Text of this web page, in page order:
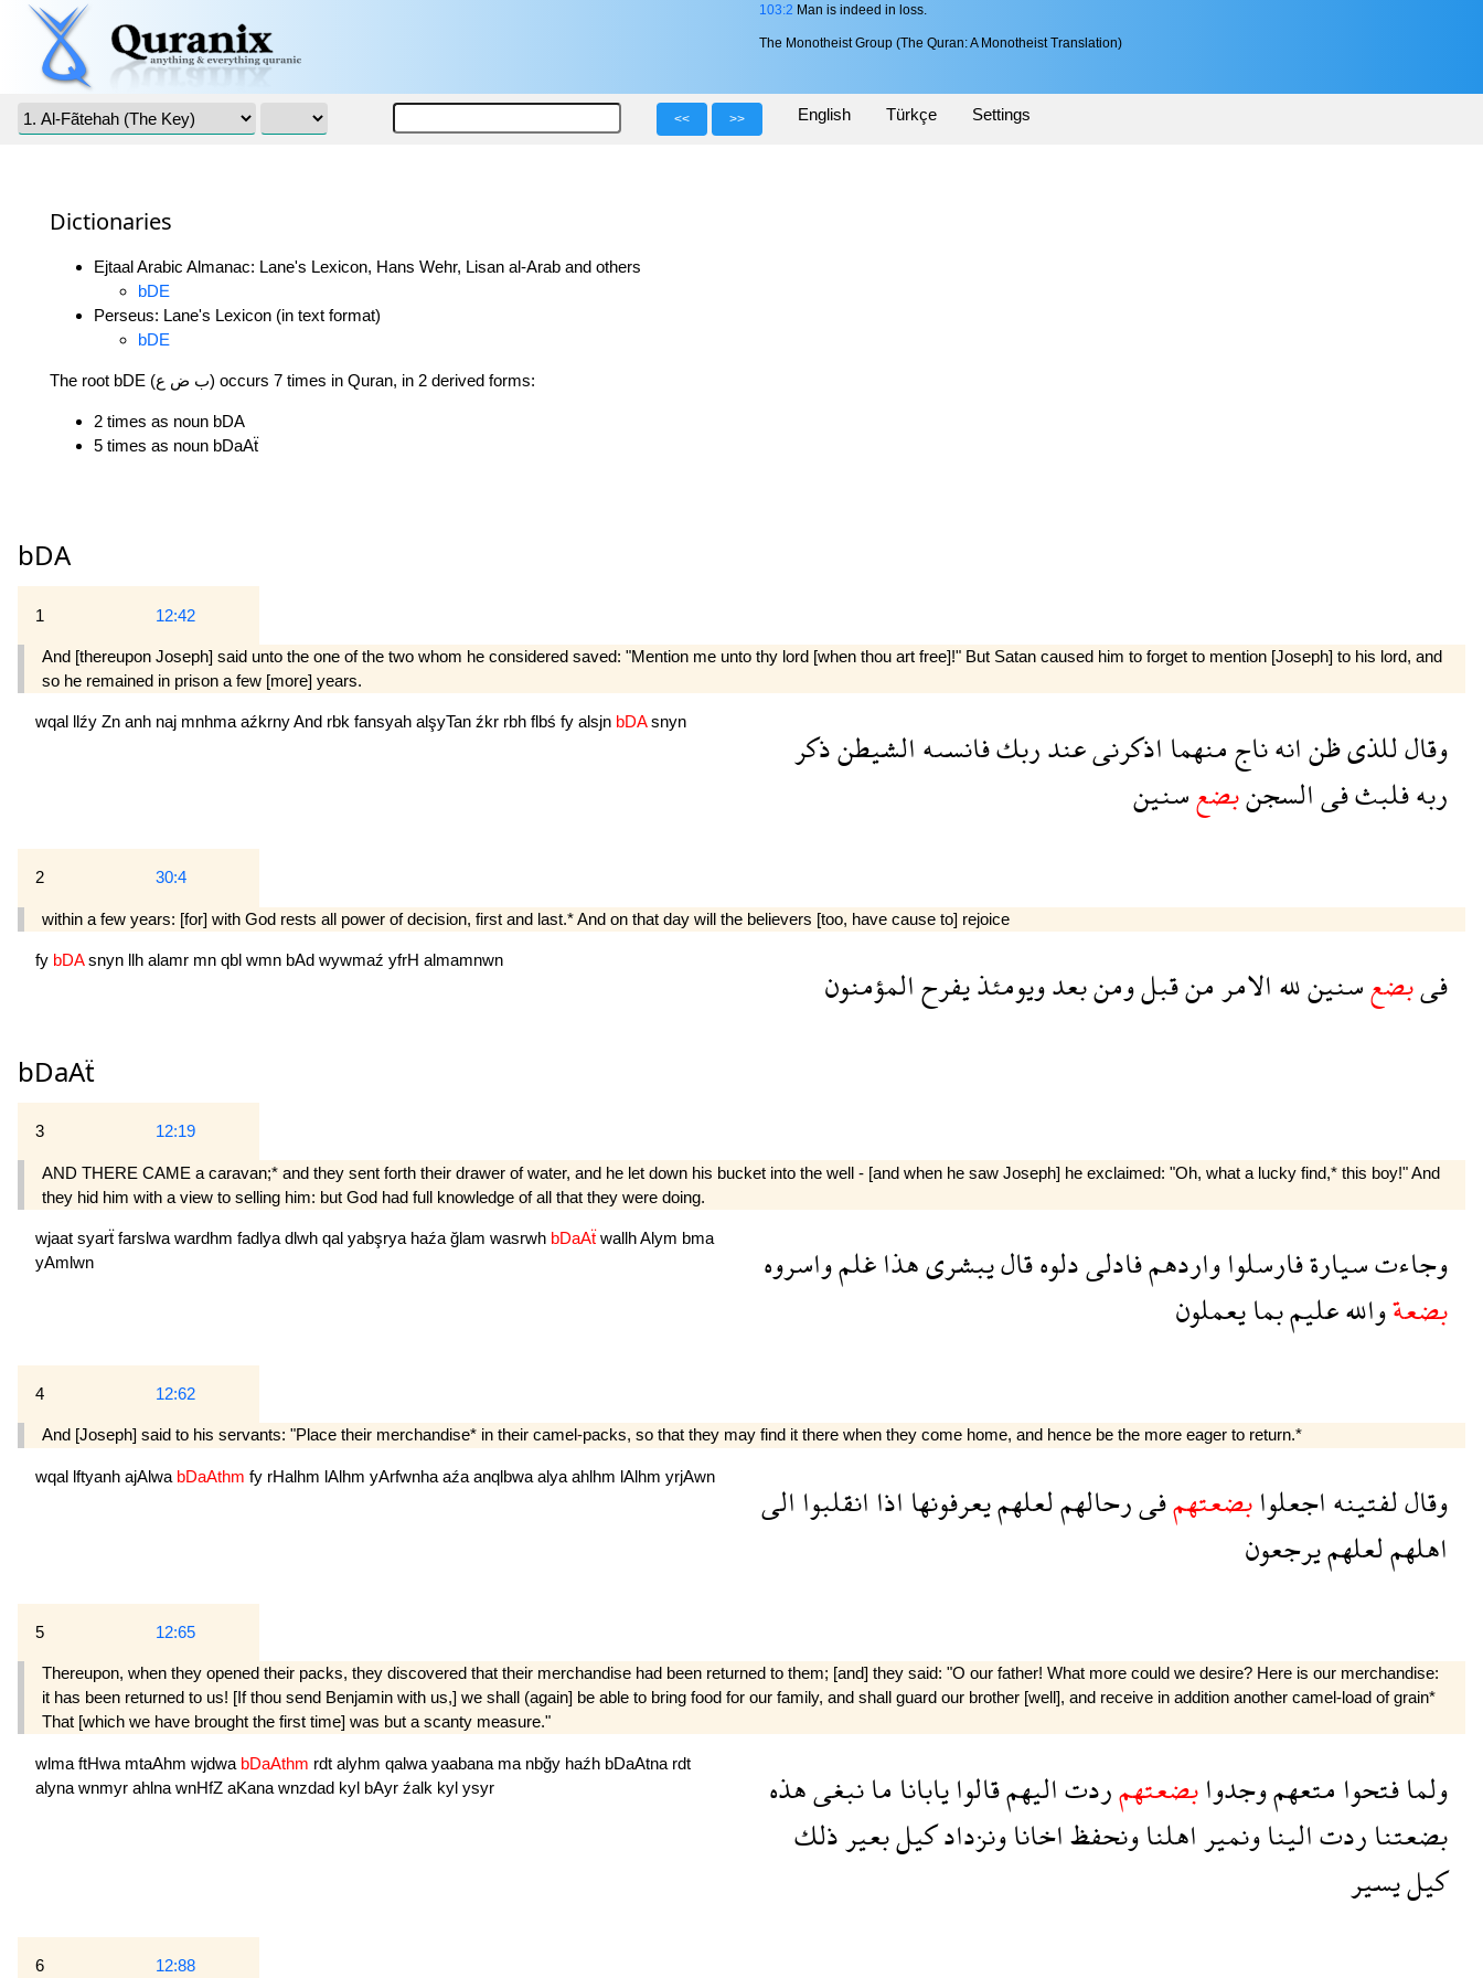
103:2 Man is indeed in loss.
The Monotheist Group (The Quran: A Monotheist Translation)
<< >> English Türkçe Settings
Dictionaries
Ejtaal Arabic Almanac: Lane's Lexicon, Hans Wehr, Lisan al-Arab and others
bDE
Perseus: Lane's Lexicon (in text format)
bDE
The root bDE (ب ض ع) occurs 7 times in Quran, in 2 derived forms:
2 times as noun bDA
5 times as noun bDaAẗ
bDA
1 12:42
And [thereupon Joseph] said unto the one of the two whom he considered saved: "Mention me unto thy lord [when thou art free]!" But Satan caused him to forget to mention [Joseph] to his lord, and
so he remained in prison a few [more] years.
wqal llźy Zn anh naj mnhma aźkrnyAnd rbk fansyah alşyTan źkr rbh flbś fy alsjn bDAsnyn وقالللذىظنانهناجمنهمااذكرنىعندربكفانسىهالشيطنذكر
ربهفلبثفىالسجنبضعسنين
2 30:4
within a few years: [for] with God rests all power of decision, first and last.* And on that day will the believers [too, have cause to] rejoice
fy bDAsnyn llh alamr mn qbl wmn bAd wywmaź yfrH almamnwn فىبضعسنينللهالامرمنقبلومنبعدويومئذيفرحالمؤمنون
bDaAẗ
3 12:19
AND THERE CAME a caravan;* and they sent forth their drawer of water, and he let down his bucket into the well - [and when he saw Joseph] he exclaimed: "Oh, what a lucky find,* this boy!" And
they hid him with a view to selling him: but God had full knowledge of all that they were doing.
wjaat syarẗ farslwa wardhm fadlya dlwh qal yabşrya haźa ğlam wasrwh bDaAẗ wallhAlym bma
yAmlwn
وجاءتسيارةفارسلواواردهمفادلىدلوهقاليبشرىهذاغلمواسروه
بضعةواللهعليمبمايعملون
4 12:62
And [Joseph] said to his servants: "Place their merchandise* in their camel-packs, so that they may find it there when they come home, and hence be the more eager to return.*
wqal lftyanh ajAlwa bDaAthm fy rHalhm lAlhm yArfwnha aźa anqlbwa alya ahlhm lAlhm yrjAwn وقاللفتينهاجعلوابضعتهمفىرحالهملعلهميعرفونهااذاانقلبواالى
اهلهملعلهميرجعون
5 12:65
Thereupon, when they opened their packs, they discovered that their merchandise had been returned to them; [and] they said: "O our father! What more could we desire? Here is our merchandise:
it has been returned to us! [If thou send Benjamin with us,] we shall (again] be able to bring food for our family, and shall guard our brother [well], and receive in addition another camel-load of grain*
That [which we have brought the first time] was but a scanty measure."
wlma ftHwa mtaAhm wjdwa bDaAthm rdt alyhm qalwa yaabana ma nbğy haźh bDaAtna rdt
alyna wnmyr ahlna wnHfZ aKana wnzdad kyl bAyr źalk kyl ysyr ولمافتحوامتعهموجدوابضعتهمردتاليهمقالوايابانامانبغىهذه
بضعتناردتاليناونميراهلناونحفظاخاناونزدادكيلبعيرذلك
كيليسير
6 12:88